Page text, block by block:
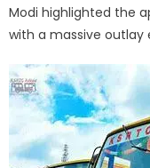
Modi highlighted the
with a massive outlay